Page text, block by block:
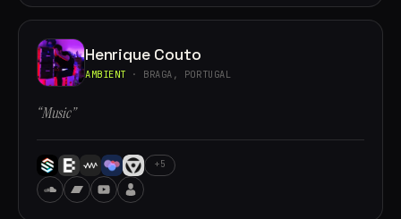
Henrique Couto
AMBIENT · BRAGA, PORTUGAL
“Music”
+5